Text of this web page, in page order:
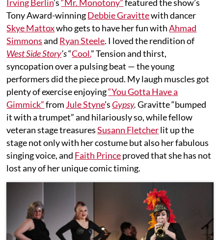
Irving Berlin’s“Mr. Monotony”featured the show’s
Tony Award-winningDebbie Gravittewith dancer
Skye Mattoxwho gets to have her fun withAhmad
Simmonsand Ryan Steele. I loved the rendition of
West Side Story’s“Cool.” Tension and thirst,
syncopation over a pulsing beat — the young
performers did the piece proud. My laugh muscles got
plenty of exercise enjoying“You Gotta Have a
Gimmick”from Jule Styne’s Gypsy.Gravitte “bumped
it with a trumpet” and hilariously so, while fellow
veteran stage treasuresSusann Fletcherlit up the
stage not only with her costume but also her fabulous
singing voice, and Faith Princeproved that she has not
lost any of her unique comic timing.